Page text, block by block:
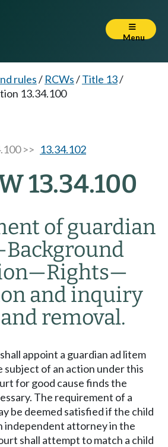
Menu
rules/ RCWs/Title 13/
13.34.100
>> 13.34.102
13.34.100
of guardian
Background
—Rights—
and inquiry
removal.
appoint a guardian ad litem
subject of an action under this
for good cause finds the
The requirement of a
be deemed satisfied if the child
independent attorney in the
shall attempt to match a child